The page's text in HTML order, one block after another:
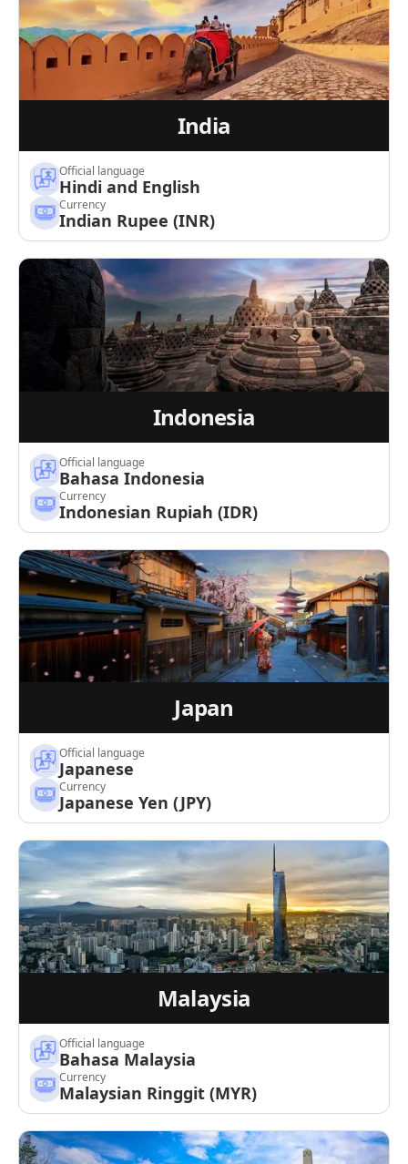
India
Official language
Hindi and English
Currency
Indian Rupee (INR)
Indonesia
Official language
Bahasa Indonesia
Currency
Indonesian Rupiah (IDR)
Japan
Official language
Japanese
Currency
Japanese Yen (JPY)
Malaysia
Official language
Bahasa Malaysia
Currency
Malaysian Ringgit (MYR)